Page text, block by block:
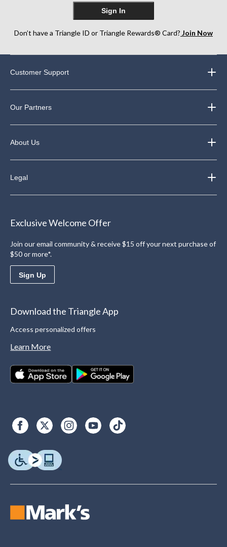
Sign In
Don’t have a Triangle ID or Triangle Rewards® Card? Join Now
Customer Support
Our Partners
About Us
Legal
Exclusive Welcome Offer
Join our email community & receive $15 off your next purchase of
$50 or more*.
Sign Up
Download the Triangle App
Access personalized offers
Learn More